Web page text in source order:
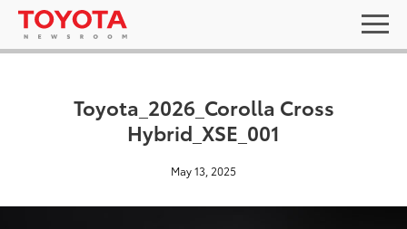
Toyota_2026_Corolla Cross
Hybrid_XSE_001
May 13, 2025